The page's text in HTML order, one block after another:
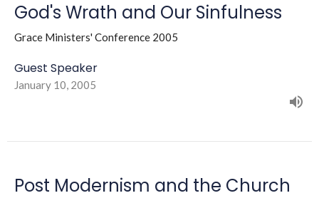
God's Wrath and Our Sinfulness
Grace Ministers' Conference 2005
Guest Speaker
January 10, 2005
Post Modernism and the Church